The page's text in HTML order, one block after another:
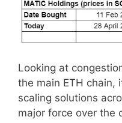
Looking at
the main ETH chain,
scaling solutions
major force over the